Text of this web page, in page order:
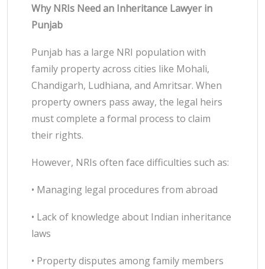
Why NRIs Need an Inheritance Lawyer in
Punjab
Punjab has a large NRI population with
family property across cities like Mohali,
Chandigarh, Ludhiana, and Amritsar. When
property owners pass away, the legal heirs
must complete a formal process to claim
their rights.
However, NRIs often face difficulties such as:
• Managing legal procedures from abroad
• Lack of knowledge about Indian inheritance
laws
• Property disputes among family members